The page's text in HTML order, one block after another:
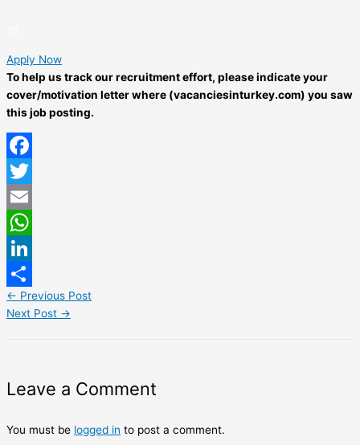
Apply Now
To help us track our recruitment effort, please indicate your
cover/motivation letter where (vacanciesinturkey.com) you saw
this job posting.
Facebook
Twitter
Email
WhatsApp
LinkedIn
Share
← Previous Post
Next Post →
Leave a Comment
You must be logged in to post a comment.